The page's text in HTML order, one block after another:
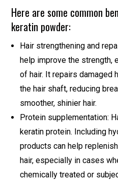
Here are some common
keratin powder:
Hair strengthening and
help improve the strength,
of hair. It repairs damaged
the hair shaft, reducing
smoother, shinier hair.
Protein supplementation:
keratin protein. Including
products can help
hair, especially in cases
chemically treated or